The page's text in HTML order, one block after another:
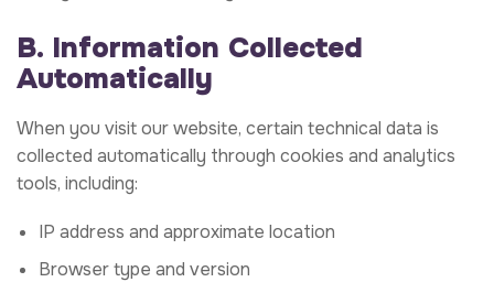
B. Information Collected
Automatically
When you visit our website, certain technical data is
collected automatically through cookies and analytics
tools, including:
IP address and approximate location
Browser type and version